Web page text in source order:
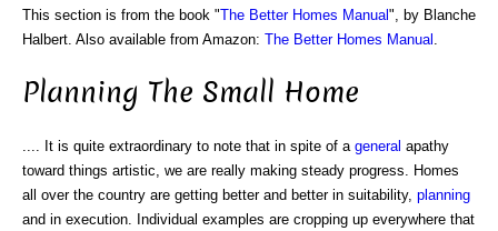
This section is from the book "The Better Homes Manual ", by Blanche
Halbert. Also available from Amazon: The Better Homes Manual
Planning The Small Home
.... It is quite extraordinary to note that in spite of a general apathy
toward things artistic, we are really making steady progress. Homes
all over the country are getting better and better in suitability, planning
and in execution. Individual examples are cropping up everywhere that